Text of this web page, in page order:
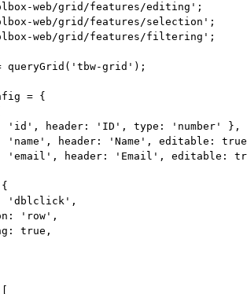
web/grid/features/editing ' ;
web/grid/features/selection ' ;
web/grid/features/filtering ' ;
queryGrid ( ' tbw-grid ' );
= {
' id ' , header: ' ID ' , type: ' number '
},
' name ' , header: ' Name ' , editable: true
' email ' , header: ' Email ' , editable:
' dblclick ' ,
' row ' ,
true ,